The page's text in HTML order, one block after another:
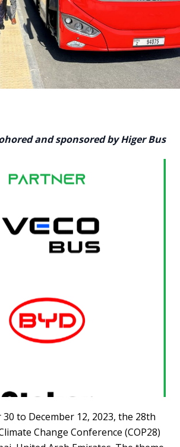
and sponsored by Higer Bus
to December 12, 2023, the 28th
Change Conference (COP28)